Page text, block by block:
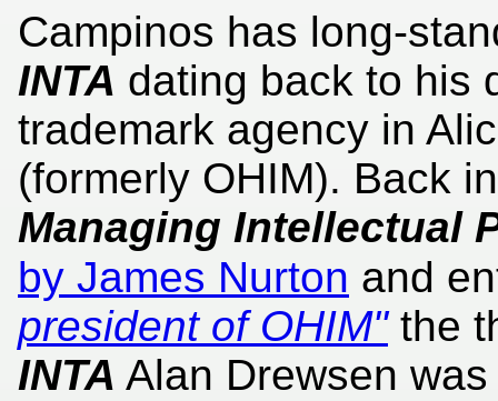
Campinos has long-
INTA dating back to his
trademark agency in
(formerly OHIM). Back
Managing Intellectual
by James Nurton and
president of OHIM"the
INTA Alan Drewsen